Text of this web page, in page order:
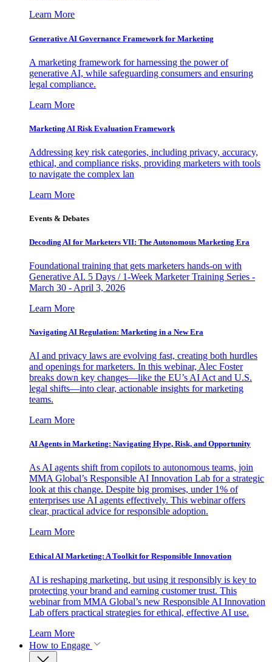
Learn More
Generative AI Governance Framework for Marketing
A marketing framework for harnessing the power of
generative AI, while safeguarding consumers and ensuring
legal compliance.
Learn More
Marketing AI Risk Evaluation Framework
Addressing key risk categories, including privacy, accuracy,
ethical, and compliance risks, providing marketers with tools
to navigate the complex lan
Learn More
Events & Debates
Decoding AI for Marketers VII: The Autonomous Marketing Era
Foundational training that gets marketers hands-on with
Generative AI. 5 Days / 1-Week Marketer Training Series -
March 30 - April 3, 2026
Learn More
Navigating AI Regulation: Marketing in a New Era
AI and privacy laws are evolving fast, creating both hurdles
and openings for marketers. In this webinar, Alec Foster
breaks down key changes—like the EU’s AI Act and U.S.
legal shifts—into clear, actionable insights for marketing
teams.
Learn More
AI Agents in Marketing: Navigating Hype, Risk, and Opportunity
As AI agents shift from copilots to autonomous teams, join
MMA Global’s Responsible AI Innovation Lab for a strategic
look at this change. Despite big promises, under 1% of
enterprises use AI agents effectively. This webinar offers
clear, practical advice for responsible adoption.
Learn More
Ethical AI Marketing: A Toolkit for Responsible Innovation
AI is reshaping marketing, but using it responsibly is key to
protecting your brand and earning customer trust. This
webinar from MMA Global’s new Responsible AI Innovation
Lab offers practical strategies for ethical, effective AI use.
Learn More
How to Engage